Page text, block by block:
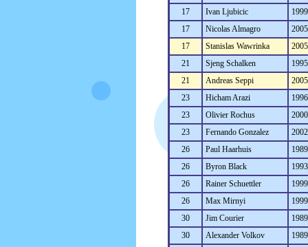
17
Ivan Ljubicic
17
Nicolas Almagro
17
Stanislas Wawrinka
21
Sjeng Schalken
21
Andreas Seppi
23
Hicham Arazi
23
Olivier Rochus
23
Fernando Gonzalez
26
Paul Haarhuis
26
Byron Black
26
Rainer Schuettler
26
Max Mirnyi
30
Jim Courier
30
Alexander Volkov